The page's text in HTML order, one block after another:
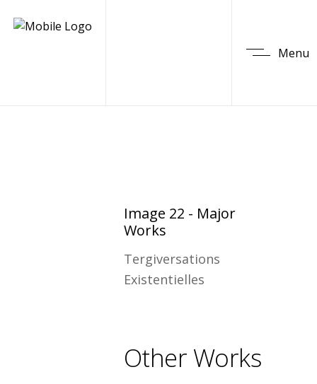
Menu
Image 22 - Major
Works
Tergiversations
Existentielles
Other Works